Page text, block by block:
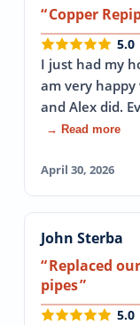
Copper
5.0
I just had my
am very
and Alex did.
→ Read more
April 30, 2026
John Sterba
Replaced
pipes
5.0